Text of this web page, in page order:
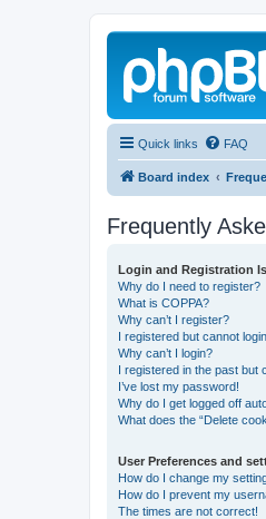
Quick links FAQ
Board index
Frequently
Login and Registration
Why do I need to register?
What is COPPA?
Why can’t I register?
I registered but cannot
Why can’t I login?
I registered in the past but
I’ve lost my password!
Why do I get logged off
What does the “Delete
User Preferences and
How do I change my
How do I prevent my
The times are not correct!